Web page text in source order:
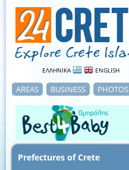
ΕΛΛΗΝΙΚΑ ENGLISH
AREAS BUSINESS PHOTOS
Prefectures of Crete